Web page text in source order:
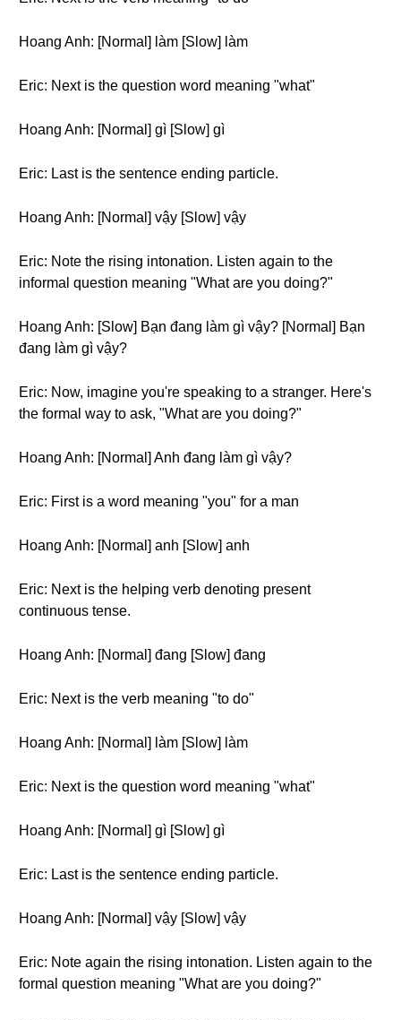
Hoang Anh: [Normal] làm [Slow] làm
Eric: Next is the question word meaning "what"
Hoang Anh: [Normal] gì [Slow] gì
Eric: Last is the sentence ending particle.
Hoang Anh: [Normal] vậy [Slow] vậy
Eric: Note the rising intonation. Listen again to the
informal question meaning "What are you doing?"
Hoang Anh: [Slow] Bạn đang làm gì vậy? [Normal] Bạn
đang làm gì vậy?
Eric: Now, imagine you're speaking to a stranger. Here's
the formal way to ask, "What are you doing?"
Hoang Anh: [Normal] Anh đang làm gì vậy?
Eric: First is a word meaning "you" for a man
Hoang Anh: [Normal] anh [Slow] anh
Eric: Next is the helping verb denoting present
continuous tense.
Hoang Anh: [Normal] đang [Slow] đang
Eric: Next is the verb meaning "to do"
Hoang Anh: [Normal] làm [Slow] làm
Eric: Next is the question word meaning "what"
Hoang Anh: [Normal] gì [Slow] gì
Eric: Last is the sentence ending particle.
Hoang Anh: [Normal] vậy [Slow] vậy
Eric: Note again the rising intonation. Listen again to the
formal question meaning "What are you doing?"